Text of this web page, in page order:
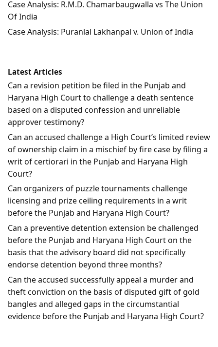
Case Analysis: R.M.D. Chamarbaugwalla vs The Union
Of India
Case Analysis: Puranlal Lakhanpal v. Union of India
Latest Articles
Can a revision petition be filed in the Punjab and
Haryana High Court to challenge a death sentence
based on a disputed confession and unreliable
approver testimony?
Can an accused challenge a High Court’s limited review
of ownership claim in a mischief by fire case by filing a
writ of certiorari in the Punjab and Haryana High
Court?
Can organizers of puzzle tournaments challenge
licensing and prize ceiling requirements in a writ
before the Punjab and Haryana High Court?
Can a preventive detention extension be challenged
before the Punjab and Haryana High Court on the
basis that the advisory board did not specifically
endorse detention beyond three months?
Can the accused successfully appeal a murder and
theft conviction on the basis of disputed gift of gold
bangles and alleged gaps in the circumstantial
evidence before the Punjab and Haryana High Court?